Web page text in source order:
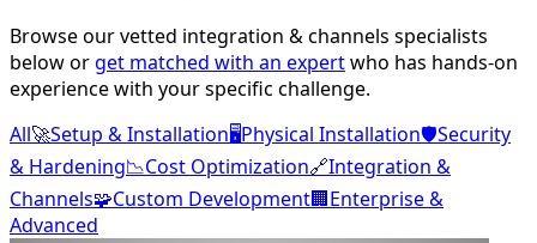
Browse our vetted integration & channels specialists
below orget matched with an expertwho has hands-on
experience with your specific challenge.
All🚀Setup & Installation🖥️Physical Installation🛡️Security
& Hardening📉Cost Optimization🔗Integration &
Channels🧩Custom Development🏢Enterprise &
Advanced